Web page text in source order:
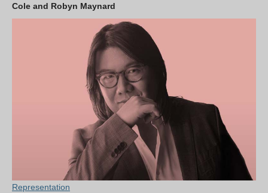
Cole and Robyn Maynard
Representation